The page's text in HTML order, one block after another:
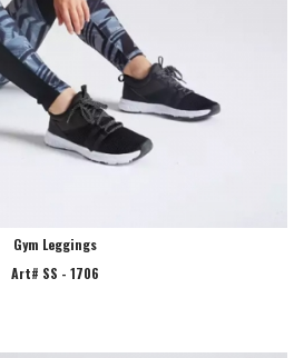
Gym Leggings
Art# SS - 1706